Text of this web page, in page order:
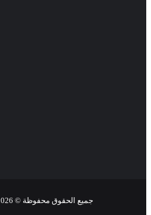
جميع الحقوق محفوظة © 2026 |